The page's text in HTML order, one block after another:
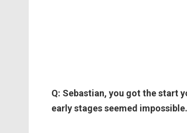
Q: Sebastian, you got the start
early stages seemed